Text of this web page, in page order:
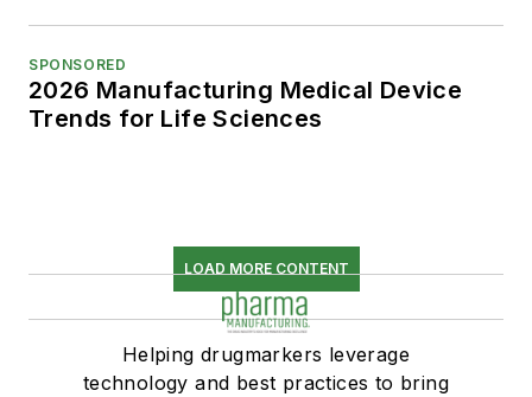
SPONSORED
2026 Manufacturing Medical Device
Trends for Life Sciences
LOAD MORE CONTENT
Helping drugmarkers leverage
technology and best practices to bring